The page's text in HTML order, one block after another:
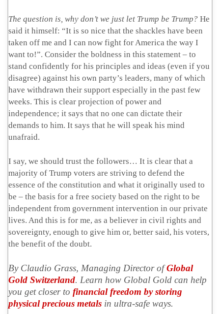
The question is, why don’t we just let Trump be Trump? He
said it himself: “It is so nice that the shackles have been
taken off me and I can now fight for America the way I
want to!”. Consider the boldness in this statement – to
stand confidently for his principles and ideas (even if you
disagree) against his own party’s leaders, many of which
have withdrawn their support especially in the past few
weeks. This is clear projection of power and
independence; it says that no one can dictate their
demands to him. It says that he will speak his mind
unafraid.
I say, we should trust the followers… It is clear that a
majority of Trump voters are striving to defend the
essence of the constitution and what it originally used to
be – the basis for a free society based on the right to be
independent from government intervention in our private
lives. And this is for me, as a believer in civil rights and
sovereignty, enough to give him or, better said, his voters,
the benefit of the doubt.
By Claudio Grass, Managing Director ofGlobal
Gold Switzerland. Learn how Global Gold can help
you get closer to financial freedom by storing
physical precious metals in ultra-safe ways.